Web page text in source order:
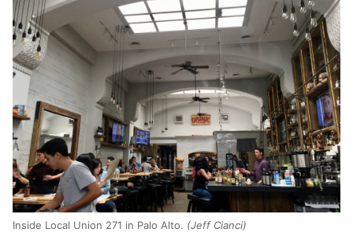
Inside Local Union 271 in Palo Alto. (Jeff Cianci)